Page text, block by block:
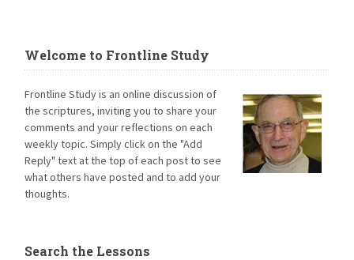
Welcome to Frontline Study
Frontline Study is an online discussion of
the scriptures, inviting you to share your
comments and your reflections on each
weekly topic. Simply click on the "Add
Reply" text at the top of each post to see
what others have posted and to add your
thoughts.
Search the Lessons